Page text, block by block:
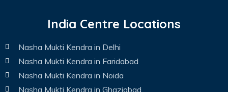
India Centre Locations
Nasha Mukti Kendra in Delhi
Nasha Mukti Kendra in Faridabad
Nasha Mukti Kendra in Noida
Nasha Mukti Kendra in Ghaziabad